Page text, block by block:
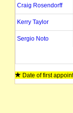
Craig Rosendorff
Kerry Taylor
Sergio Noto
Date of first